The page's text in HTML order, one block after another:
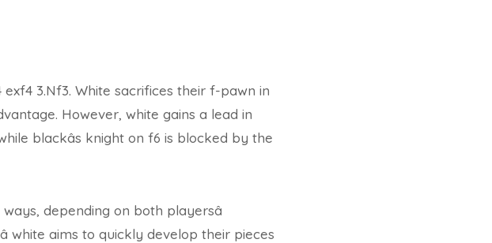
exf4 3.Nf3. White sacrifices their f-pawn in
However, white gains a lead in
blackâs knight on f6 is blocked by the
depending on both playersâ
white aims to quickly develop their pieces